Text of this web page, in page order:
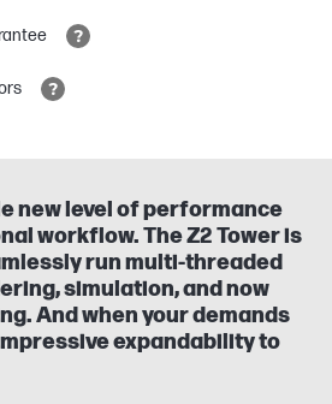
new level of performance
workflow. The Z2 Tower is
run multi-threaded
simulation, and now
And when your demands
expandability to